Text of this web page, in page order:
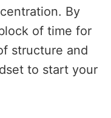
By
of time for
structure and
to start your